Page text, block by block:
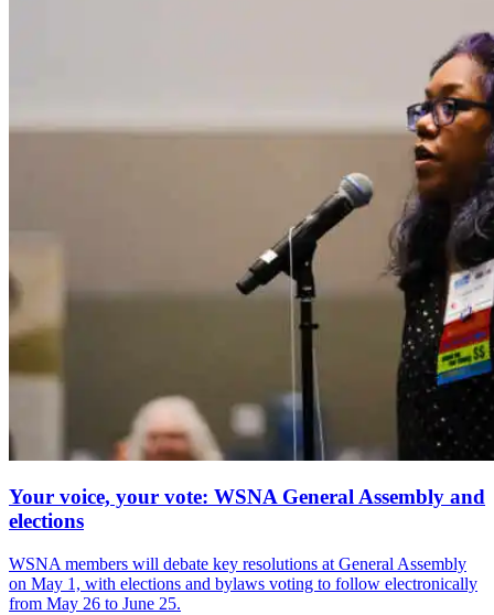
Your voice, your vote: WSNA General Assembly and
elections
WSNA members will debate key resolutions at General Assembly
on May 1, with elections and bylaws voting to follow electronically
from May 26 to June 25.